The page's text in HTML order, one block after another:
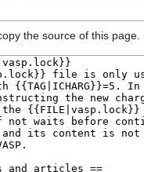
the source of this page.